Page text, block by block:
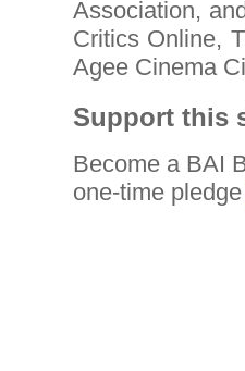
Association,
Critics Online,
Agee Cinema
Support this
Become a BAI
one-time pledge